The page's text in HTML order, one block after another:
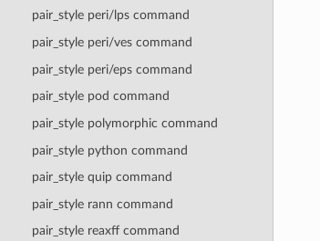
pair_style peri/lps command
pair_style peri/ves command
pair_style peri/eps command
pair_style pod command
pair_style polymorphic command
pair_style python command
pair_style quip command
pair_style rann command
pair_style reaxff command